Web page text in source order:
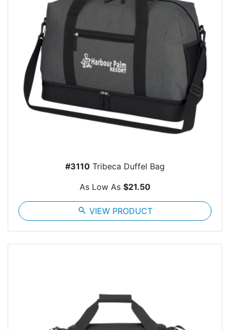
#3110 Tribeca Duffel Bag
As Low As $21.50
search VIEW PRODUCT